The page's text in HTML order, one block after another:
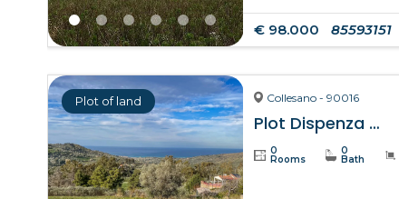
€ 98.000 85593151
Plot of land Collesano - 90016
Plot Dispenza – Collesano
0
Rooms
0
Bath